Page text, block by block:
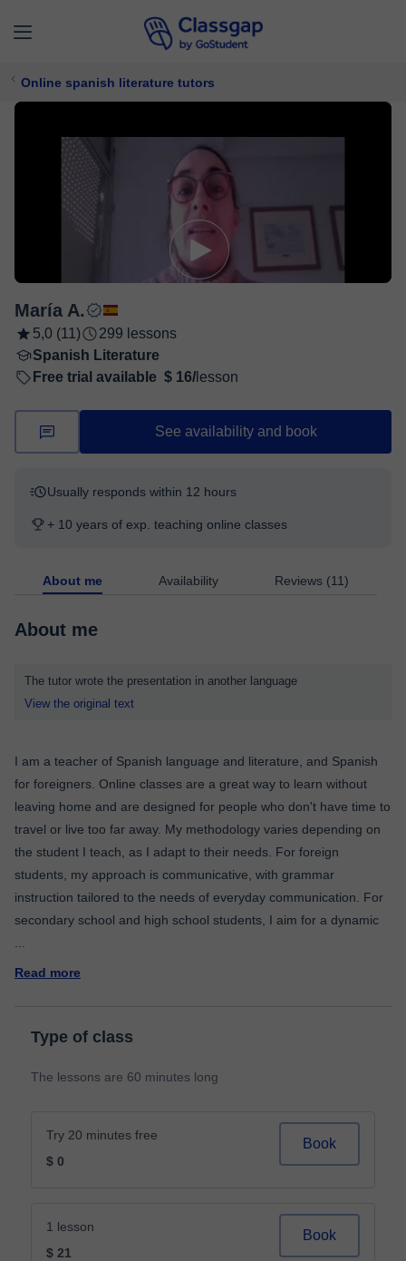
Online spanish literature tutors
María A.
5,0 (11)
299 lessons
Spanish Literature
Free trial available $ 16/ lesson
See availability and book
Usually responds within 12 hours
+ 10 years of exp. teaching online classes
About me Availability Reviews (11)
About me
The tutor wrote the presentation in another language
View the original text
I am a teacher of Spanish language and literature, and Spanish
for foreigners. Online classes are a great way to learn without
leaving home and are designed for people who don't have time to
travel or live too far away. My methodology varies depending on
the student I teach, as I adapt to their needs. For foreign
students, my approach is communicative, with grammar
instruction tailored to the needs of everyday communication. For
secondary school and high school students, I aim for a dynamic
Read more
Type of class
The lessons are 60 minutes long
Try 20 minutes free
$ 0
Book
1 lesson
$ 21
Book